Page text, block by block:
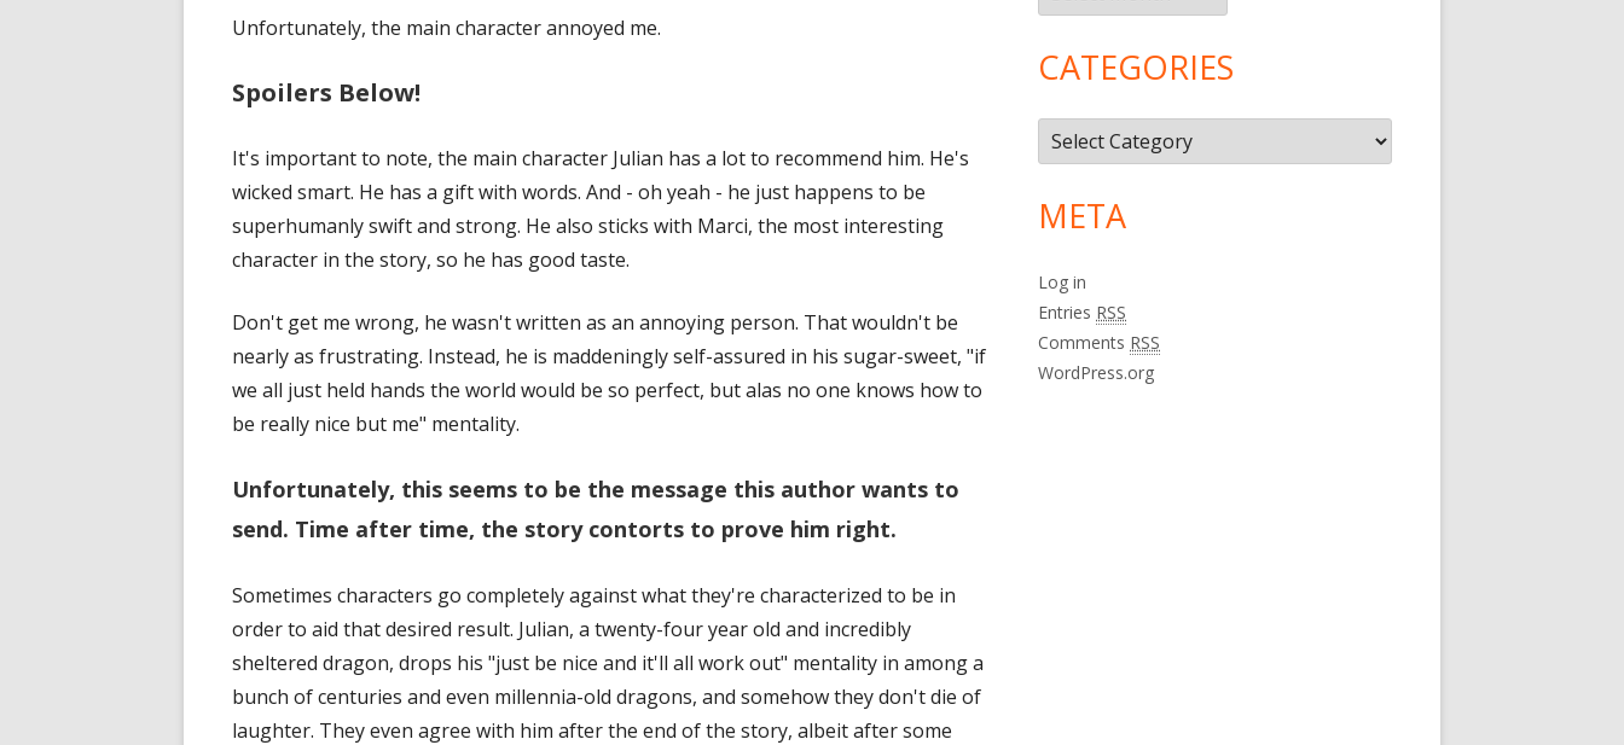
Unfortunately, the main character annoyed me.
Spoilers Below!
It's important to note, the main character Julian has a lot to recommend him. He's
wicked smart. He has a gift with words. And - oh yeah - he just happens to be
superhumanly swift and strong. He also sticks with Marci, the most interesting
character in the story, so he has good taste.
Don't get me wrong, he wasn't written as an annoying person. That wouldn't be
nearly as frustrating. Instead, he is maddeningly self-assured in his sugar-sweet, "if
we all just held hands the world would be so perfect, but alas no one knows how to
be really nice but me" mentality.
Unfortunately, this seems to be the message this author wants to
send. Time after time, the story contorts to prove him right.
Sometimes characters go completely against what they're characterized to be in
order to aid that desired result. Julian, a twenty-four year old and incredibly
sheltered dragon, drops his "just be nice and it'll all work out" mentality in among a
bunch of centuries and even millennia-old dragons, and somehow they don't die of
laughter. They even agree with him after the end of the story, albeit after some
CATEGORIES
Categories
META
Log in
Entries RSS
Comments RSS
WordPress.org